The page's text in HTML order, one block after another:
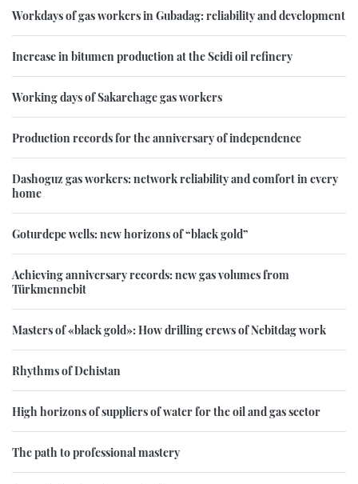
Workdays of gas workers in Gubadag: reliability and development
Increase in bitumen production at the Seidi oil refinery
Working days of Sakarchage gas workers
Production records for the anniversary of independence
Dashoguz gas workers: network reliability and comfort in every
home
Goturdepe wells: new horizons of “black gold”
Achieving anniversary records: new gas volumes from
Türkmennebit
Masters of «black gold»: How drilling crews of Nebitdag work
Rhythms of Dehistan
High horizons of suppliers of water for the oil and gas sector
The path to professional mastery